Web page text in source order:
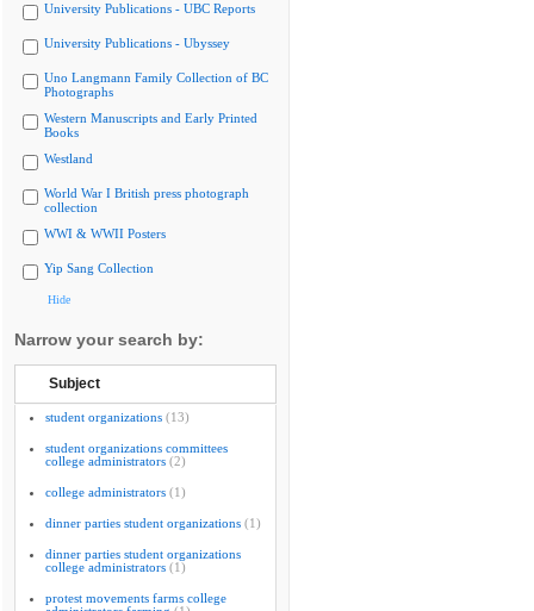
University Publications - UBC Reports
University Publications - Ubyssey
Uno Langmann Family Collection of BC
Photographs
Western Manuscripts and Early Printed
Books
Westland
World War I British press photograph
collection
WWI & WWII Posters
Yip Sang Collection
Hide
Narrow your search by:
Subject
student organizations (13)
student organizations committees
college administrators (2)
college administrators (1)
dinner parties student organizations (1)
dinner parties student organizations
college administrators (1)
protest movements farms college